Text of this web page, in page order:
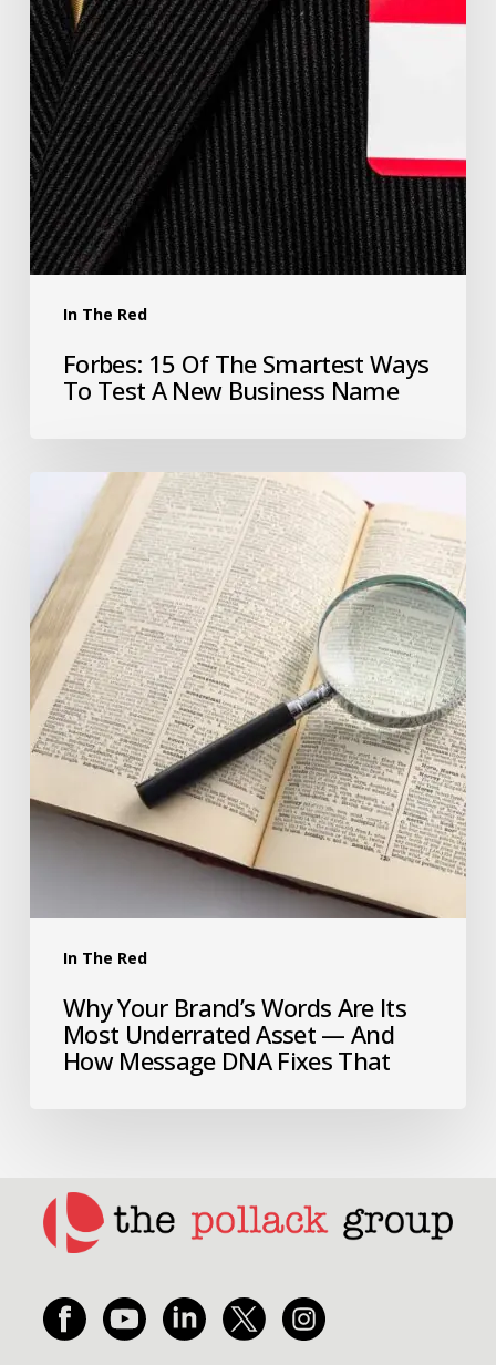
In The Red
Forbes: 15 Of The Smartest Ways
To Test A New Business Name
In The Red
Why Your Brand’s Words Are Its
Most Underrated Asset — And
How Message DNA Fixes That